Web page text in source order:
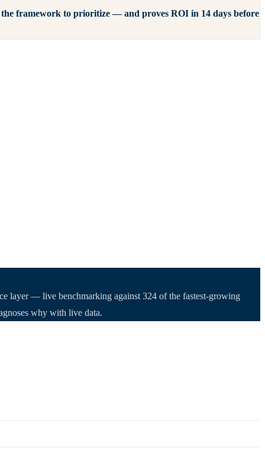
framework to prioritize — and proves ROI in 14 days before
layer — live benchmarking against 324 of the fastest-growing
why with live data.